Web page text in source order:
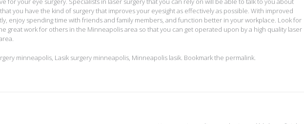
you have the kind of surgery that improves your eyesight as effectively as possible. With improved
enjoy spending time with friends and family members, and function better in your workplace. Look for
great work for others in the Minneapolis area so that you can get operated upon by a high quality laser
minneapolis Lasik surgery minneapolis Minneapolis lasik . Bookmark the permalink